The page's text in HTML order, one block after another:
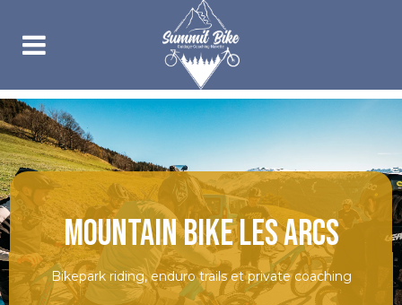
MOUNTAIN BIKE LES ARCS
Bikepark riding, enduro trails et private coaching